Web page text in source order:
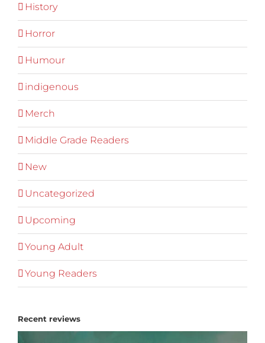
History
Horror
Humour
indigenous
Merch
Middle Grade Readers
New
Uncategorized
Upcoming
Young Adult
Young Readers
Recent reviews